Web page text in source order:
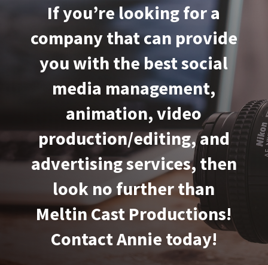
If you’re looking for a
company that can provide
you with the best social
media management,
animation, video
production/editing, and
advertising services, then
look no further than
Meltin Cast Productions!
Contact Annie today!